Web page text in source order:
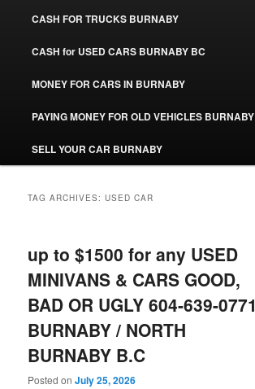
CASH FOR TRUCKS BURNABY
CASH for USED CARS BURNABY BC
MONEY FOR CARS IN BURNABY
PAYING MONEY FOR OLD VEHICLES BURNABY
SELL YOUR CAR BURNABY
TAG ARCHIVES:USED CAR
up to $1500 for any USED
MINIVANS & CARS GOOD,
BAD OR UGLY 604-639-0771
BURNABY / NORTH
BURNABY B.C
Posted onJuly 25, 2026